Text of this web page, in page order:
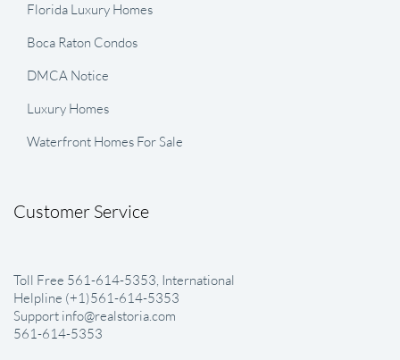
Florida Luxury Homes
Boca Raton Condos
DMCA Notice
Luxury Homes
Waterfront Homes For Sale
Customer Service
Toll Free 561-614-5353, International
Helpline (+1)561-614-5353
Support info@realstoria.com
561-614-5353